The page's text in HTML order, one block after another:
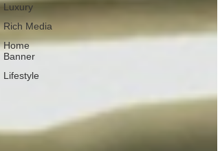
Luxury
Rich Media
Home
Banner
Lifestyle